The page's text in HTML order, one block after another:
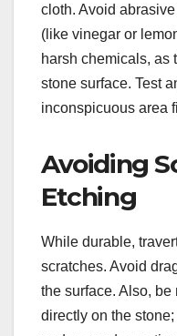
cloth. Avoid
(like vinegar or
harsh chemicals, as
stone surface. Test
inconspicuous area
Avoiding
Etching
While durable,
scratches. Avoid
the surface. Also,
directly on the